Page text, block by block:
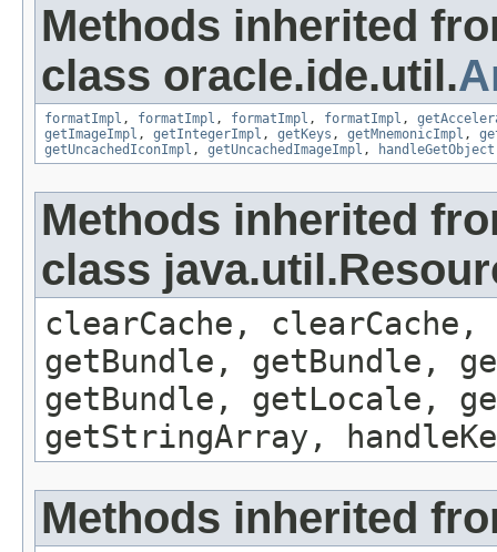
Methods inherited
class oracle.ide.util.
formatImpl , formatImpl , formatImpl , formatImpl ,
getImageImpl , getIntegerImpl , getKeys , getMnemonicImpl ,
getUncachedIconImpl , getUncachedImageImpl , handleGetObject
Methods inherited
class
clearCache,
getBundle, getBundle,
getBundle, getLocale,
getStringArray,
Methods inherited